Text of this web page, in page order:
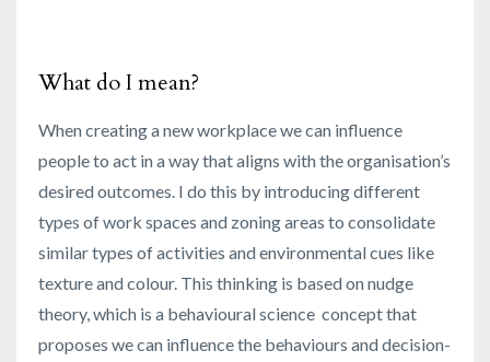
What do I mean?
When creating a new workplace we can influence
people to act in a way that aligns with the organisation’s
desired outcomes. I do this by introducing different
types of work spaces and zoning areas to consolidate
similar types of activities and environmental cues like
texture and colour. This thinking is based on nudge
theory, which is a behavioural science concept that
proposes we can influence the behaviours and decision-